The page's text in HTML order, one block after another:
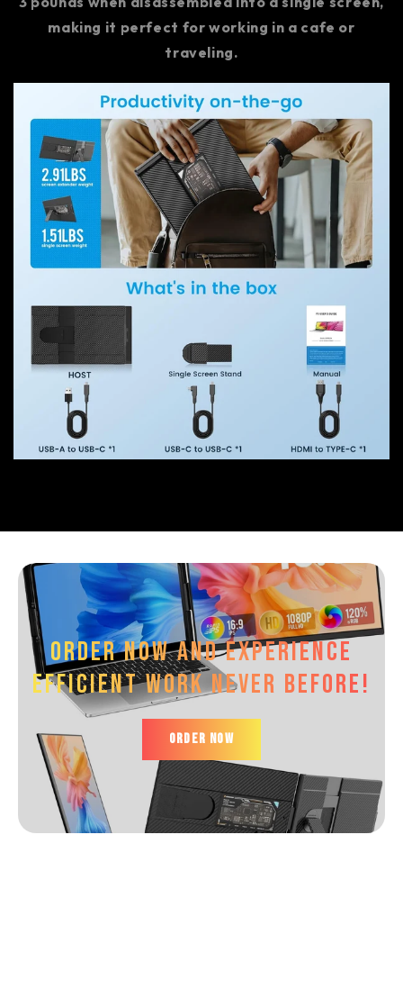
making it perfect for working in a cafe or
traveling.
Order now and experience
efficient work Never before!
ORDER NOW